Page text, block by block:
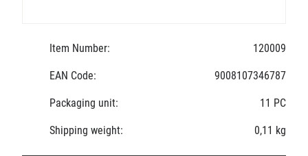
Item Number: 120009
EAN Code: 9008107346787
Packaging unit: 11 PC
Shipping weight: 0,11 kg